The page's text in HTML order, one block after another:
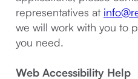
representatives at
we will work with you to
you need.
Web Accessibility Help